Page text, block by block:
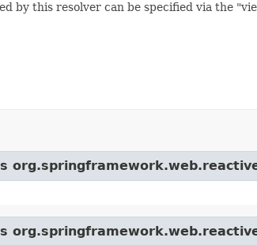
by this resolver can be specified via the